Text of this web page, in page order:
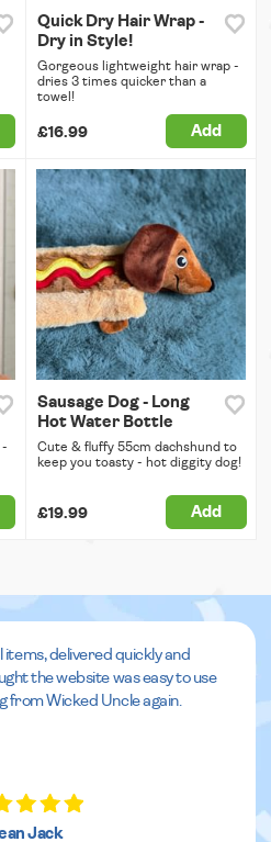
Quick Dry Hair Wrap -
Dry in Style!
Gorgeous lightweight hair wrap -
dries 3 times quicker than a
towel!
£16.99 Add
-
Sausage Dog - Long
Hot Water Bottle
Cute & fluffy 55cm dachshund to
keep you toasty - hot diggity dog!
£19.99 Add
items, delivered quickly and
the website was easy to use
from Wicked Uncle again.
Jack